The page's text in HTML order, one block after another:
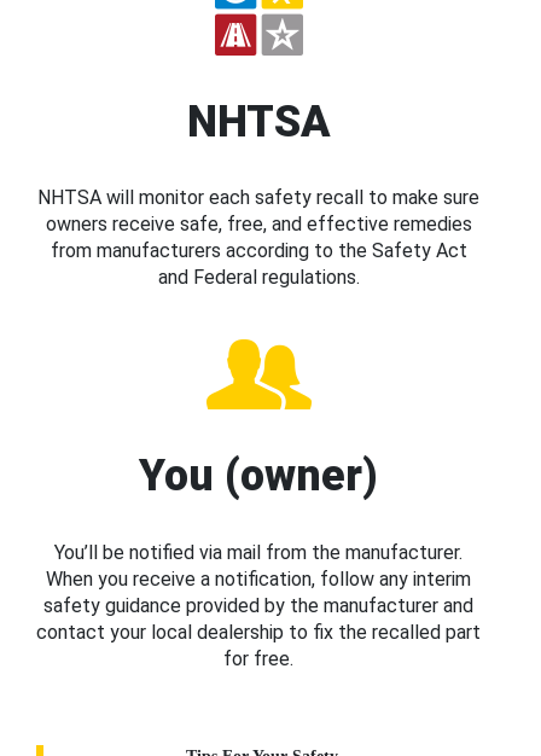
NHTSA
NHTSA will monitor each safety recall to make sure
owners receive safe, free, and effective remedies
from manufacturers according to the Safety Act
and Federal regulations.
You (owner)
You’ll be notified via mail from the manufacturer.
When you receive a notification, follow any interim
safety guidance provided by the manufacturer and
contact your local dealership to fix the recalled part
for free.